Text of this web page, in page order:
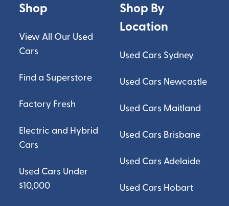
Shop
View All Our Used
Cars
Find a Superstore
Factory Fresh
Electric and Hybrid
Cars
Used Cars Under
$10,000
Shop By
Location
Used Cars Sydney
Used Cars Newcastle
Used Cars Maitland
Used Cars Brisbane
Used Cars Adelaide
Used Cars Hobart